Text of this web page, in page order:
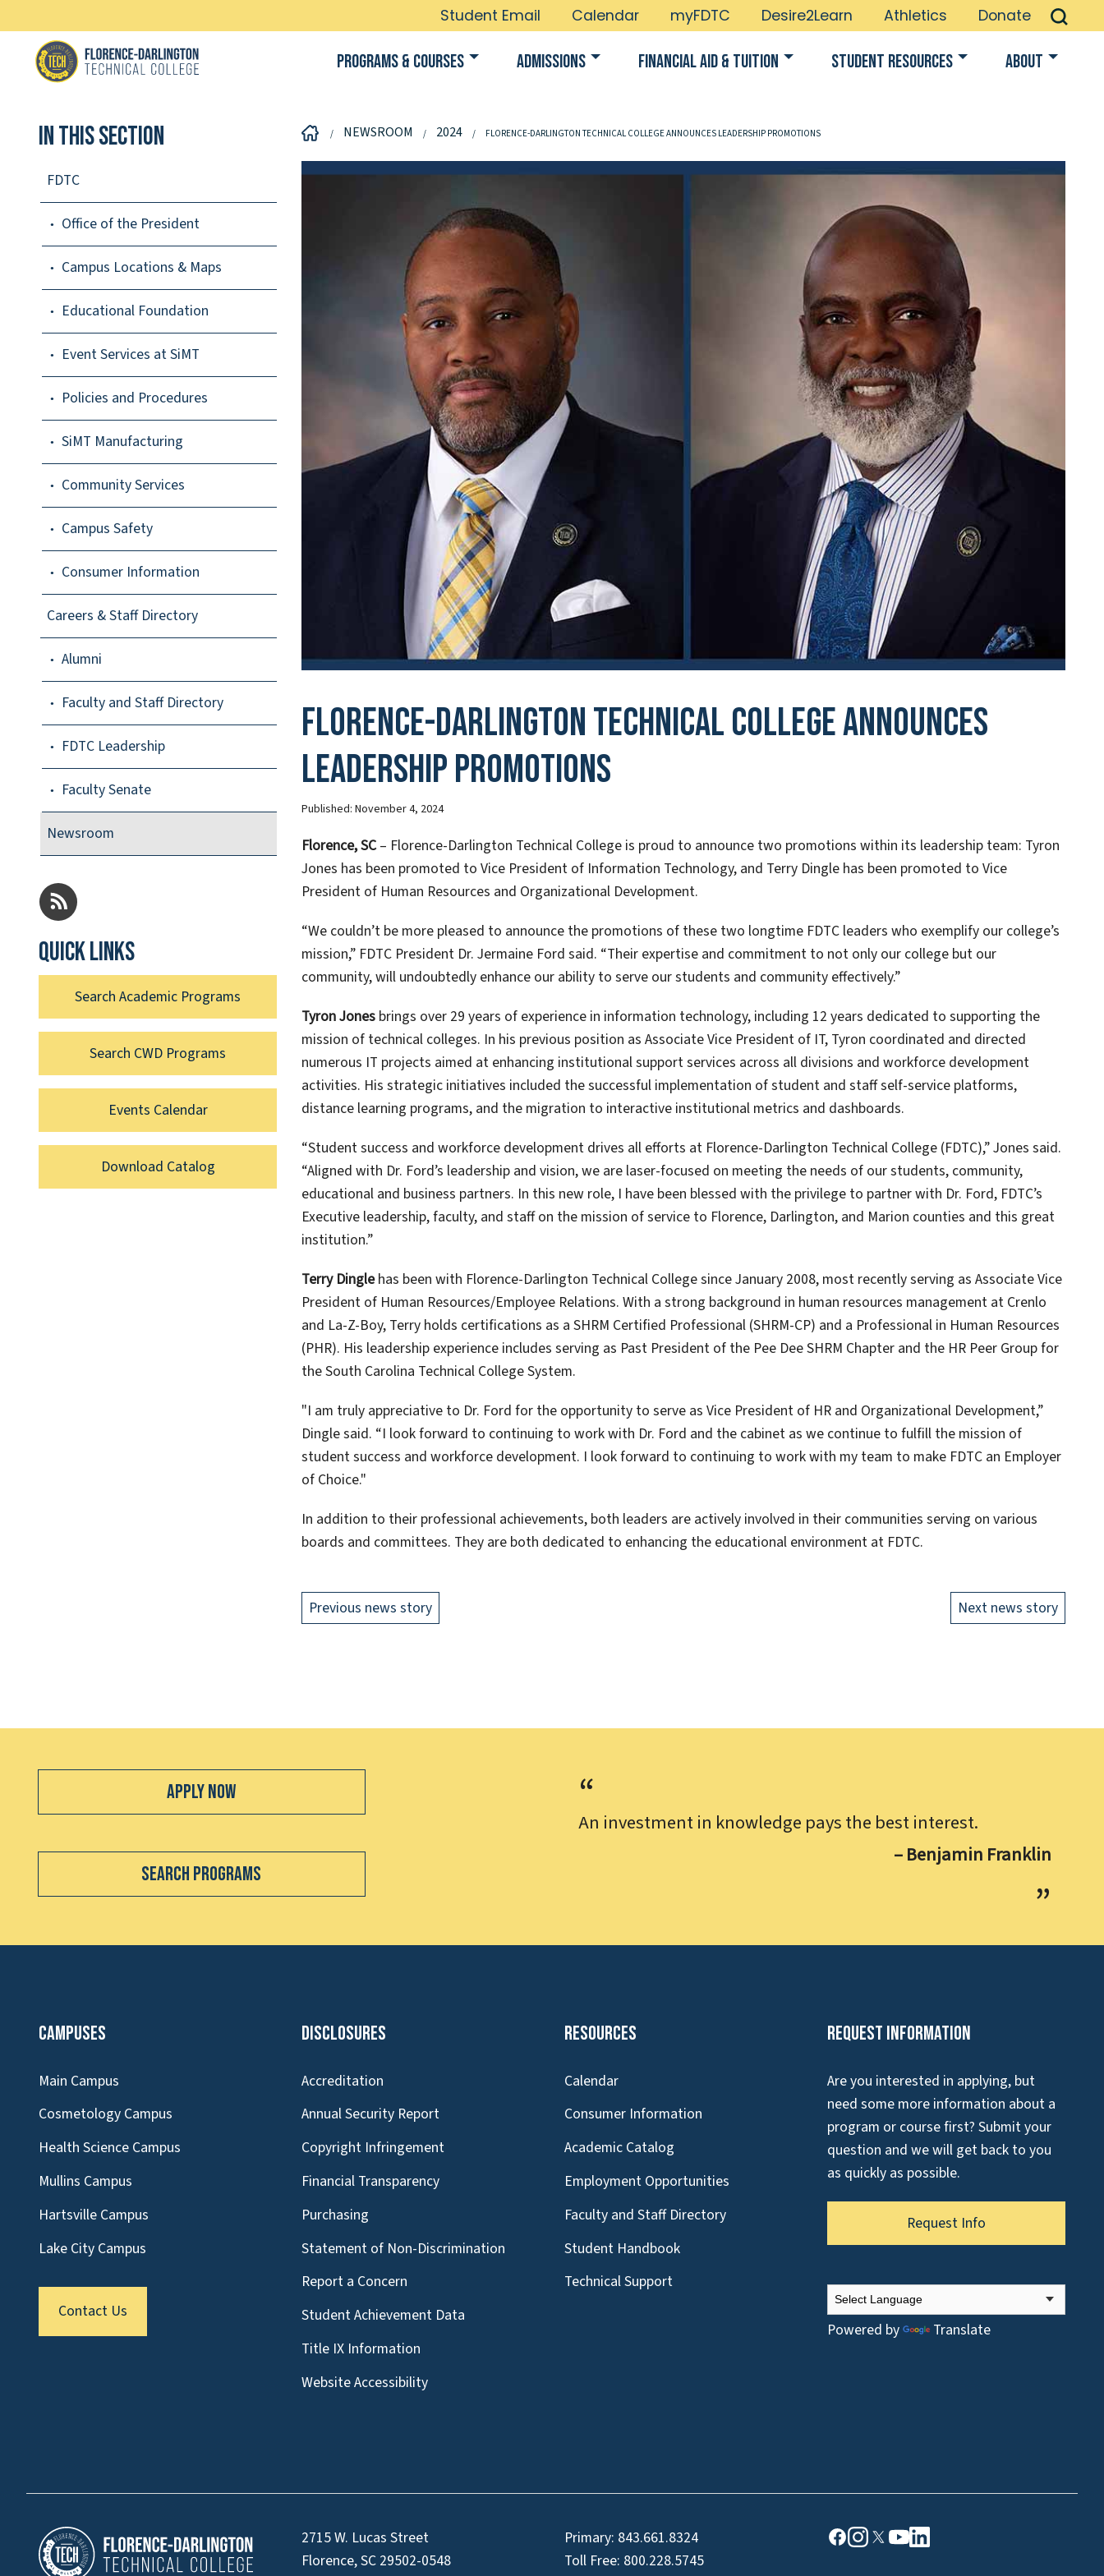
Student Email Calendar myFDTC Desire2Learn Athletics Donate
Programs & Courses Admissions Financial Aid & Tuition Student Resources About
NEWSROOM 2024 FLORENCE-DARLINGTON TECHNICAL COLLEGE ANNOUNCES LEADERSHIP PROMOTIONS
Florence-Darlington Technical College Announces
Leadership Promotions
Published: November 4, 2024
Florence, SC – Florence-Darlington Technical College is proud to announce two promotions within its leadership team: Tyron
Jones has been promoted to Vice President of Information Technology, and Terry Dingle has been promoted to Vice
President of Human Resources and Organizational Development.
“We couldn’t be more pleased to announce the promotions of these two longtime FDTC leaders who exemplify our college’s
mission,” FDTC President Dr. Jermaine Ford said. “Their expertise and commitment to not only our college but our
community, will undoubtedly enhance our ability to serve our students and community effectively.”
Tyron Jones brings over 29 years of experience in information technology, including 12 years dedicated to supporting the
mission of technical colleges. In his previous position as Associate Vice President of IT, Tyron coordinated and directed
numerous IT projects aimed at enhancing institutional support services across all divisions and workforce development
activities. His strategic initiatives included the successful implementation of student and staff self-service platforms,
distance learning programs, and the migration to interactive institutional metrics and dashboards.
“Student success and workforce development drives all efforts at Florence-Darlington Technical College (FDTC),” Jones said.
“Aligned with Dr. Ford’s leadership and vision, we are laser-focused on meeting the needs of our students, community,
educational and business partners. In this new role, I have been blessed with the privilege to partner with Dr. Ford, FDTC’s
Executive leadership, faculty, and staff on the mission of service to Florence, Darlington, and Marion counties and this great
institution.”
Terry Dinglehas been with Florence-Darlington Technical College since January 2008, most recently serving as Associate Vice
President of Human Resources/Employee Relations. With a strong background in human resources management at Crenlo
and La-Z-Boy, Terry holds certifications as a SHRM Certified Professional (SHRM-CP) and a Professional in Human Resources
(PHR). His leadership experience includes serving as Past President of the Pee Dee SHRM Chapter and the HR Peer Group for
the South Carolina Technical College System.
"I am truly appreciative to Dr. Ford for the opportunity to serve as Vice President of HR and Organizational Development,”
Dingle said. “I look forward to continuing to work with Dr. Ford and the cabinet as we continue to fulfill the mission of
student success and workforce development. I look forward to continuing to work with my team to make FDTC an Employer
of Choice."
In addition to their professional achievements, both leaders are actively involved in their communities serving on various
boards and committees. They are both dedicated to enhancing the educational environment at FDTC.
Previous news story Next news story
In This Section
FDTC
Office of the President
Campus Locations & Maps
Educational Foundation
Event Services at SiMT
Policies and Procedures
SiMT Manufacturing
Community Services
Campus Safety
Consumer Information
Careers & Staff Directory
Alumni
Faculty and Staff Directory
FDTC Leadership
Faculty Senate
Newsroom
Quick links
Search Academic Programs
Search CWD Programs
Events Calendar
Download Catalog
An investment in knowledge pays the best interest.
– Benjamin Franklin
Apply Now
Search Programs
Campuses
Main Campus
Cosmetology Campus
Health Science Campus
Mullins Campus
Hartsville Campus
Lake City Campus
Contact Us
Disclosures
Accreditation
Annual Security Report
Copyright Infringement
Financial Transparency
Purchasing
Statement of Non-Discrimination
Report a Concern
Student Achievement Data
Title IX Information
Website Accessibility
Resources
Calendar
Consumer Information
Academic Catalog
Employment Opportunities
Faculty and Staff Directory
Student Handbook
Technical Support
Request Information
Are you interested in applying, but
need some more information about a
program or course first? Submit your
question and we will get back to you
as quickly as possible.
Request Info
Powered by Translate
2715 W. Lucas Street
Florence, SC 29502-0548
Primary: 843.661.8324
Toll Free: 800.228.5745